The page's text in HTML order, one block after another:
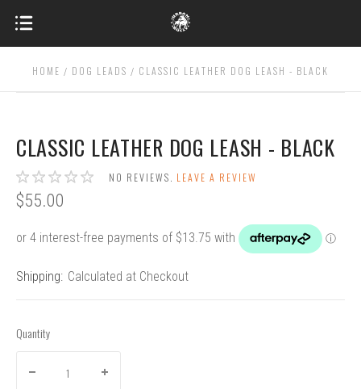
HOME DOG LEADS CLASSIC LEATHER DOG LEASH - BLACK
CLASSIC LEATHER DOG LEASH - BLACK
NO REVIEWS. LEAVE A REVIEW
$55.00
Shipping: Calculated at Checkout
Quantity